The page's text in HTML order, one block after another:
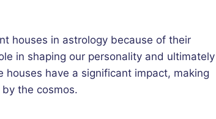
houses in astrology because of their
in shaping our personality and ultimately
have a significant impact, making
the cosmos.